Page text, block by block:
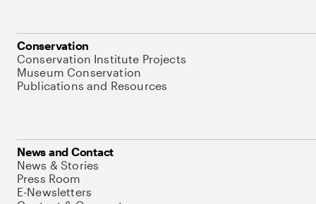
Conservation
Conservation Institute Projects
Museum Conservation
Publications and Resources
News and Contact
News & Stories
Press Room
E-Newsletters